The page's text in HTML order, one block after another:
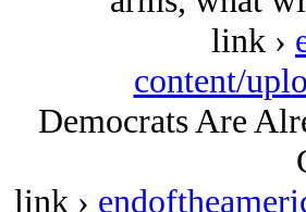
link ›
content/
Democrats Are
link ›